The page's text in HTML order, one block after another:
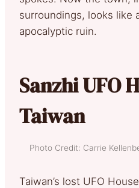
surroundings, looks like
apocalyptic ruin.
Sanzhi UFO
Taiwan
Photo Credit: Carrie
Taiwan’s lost UFO